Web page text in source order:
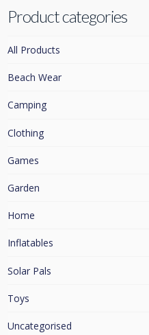
Product categories
All Products
Beach Wear
Camping
Clothing
Games
Garden
Home
Inflatables
Solar Pals
Toys
Uncategorised